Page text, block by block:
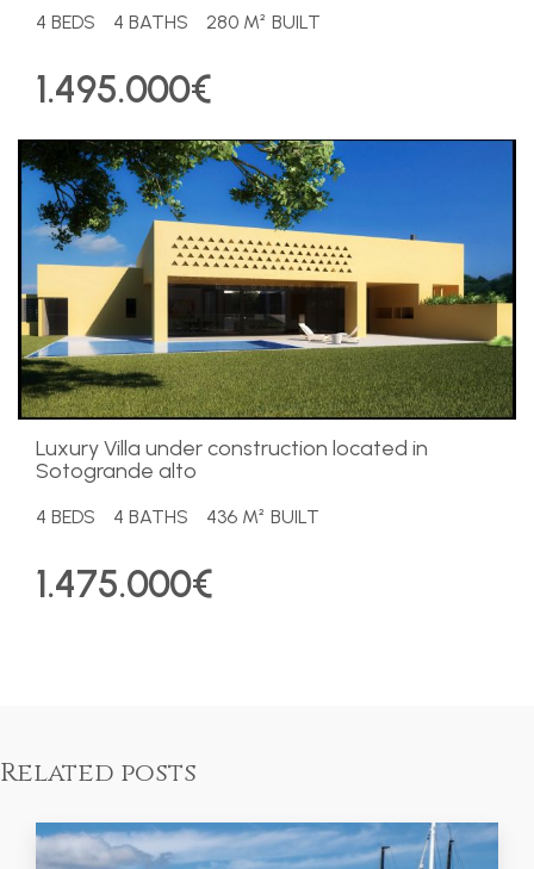
4 BEDS 4 BATHS 280 M² BUILT
1.495.000€
Luxury Villa under construction located in
Sotogrande alto
4 BEDS 4 BATHS 436 M² BUILT
1.475.000€
Related posts